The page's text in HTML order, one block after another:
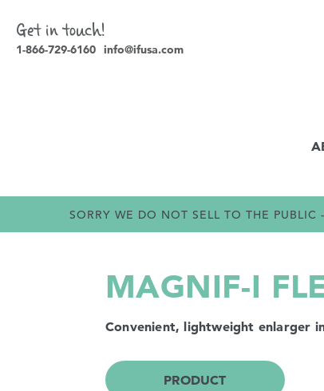
Get in touch!
1-866-729-6160 info@ifusa.com
SORRY WE DO NOT SELL TO THE
MAGNIF-I
Convenient, lightweight enlarger
PRODUCT